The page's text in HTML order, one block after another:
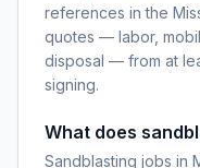
references in the
quotes — labor,
disposal — from at
signing.
What does
Sandblasting jobs in